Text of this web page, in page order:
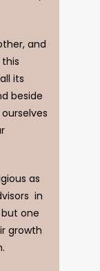
and
its
beside
as
in
one
growth